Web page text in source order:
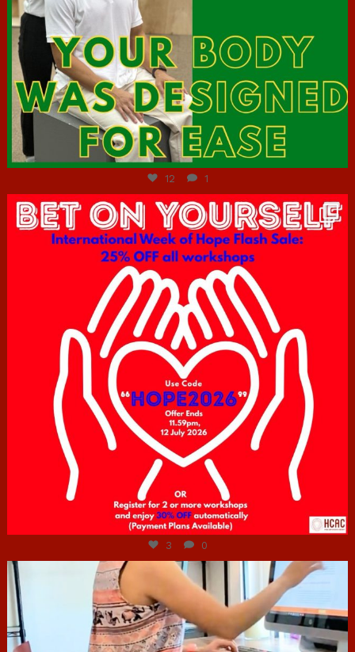
Jul 7
12 1
hcac_sg
Jul 6
3 0
hcac_sg